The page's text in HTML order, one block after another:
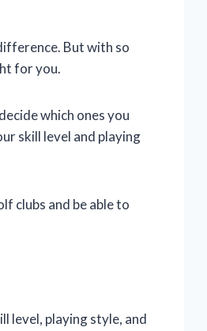
But with so
for you.
which ones you
skill level and playing
clubs and be able to
level, playing style, and